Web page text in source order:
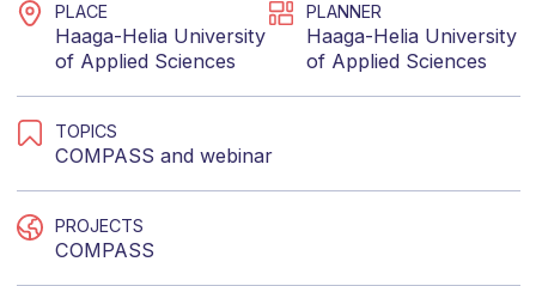
PLACE
Haaga-Helia University
of Applied Sciences
PLANNER
Haaga-Helia University
of Applied Sciences
TOPICS
COMPASS and webinar
PROJECTS
COMPASS